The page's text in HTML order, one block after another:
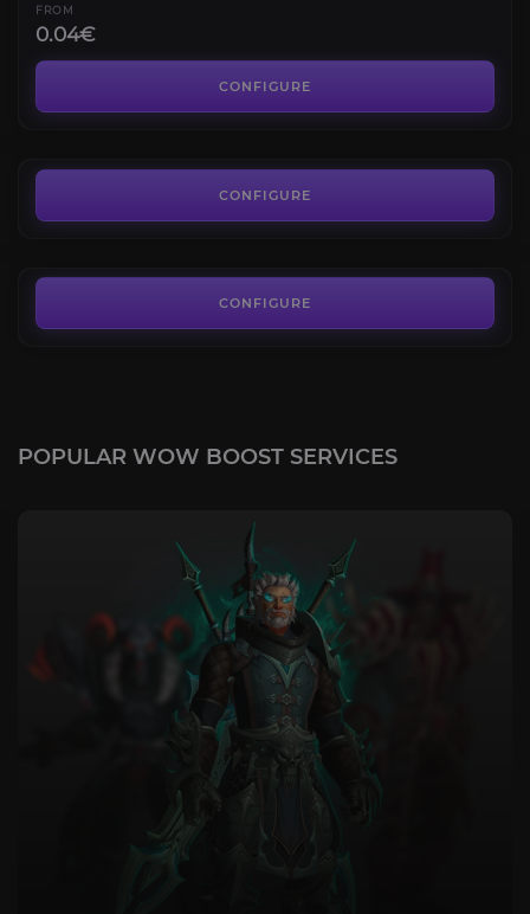
FROM
0.04€
CONFIGURE
CONFIGURE
CONFIGURE
POPULAR WOW BOOST SERVICES